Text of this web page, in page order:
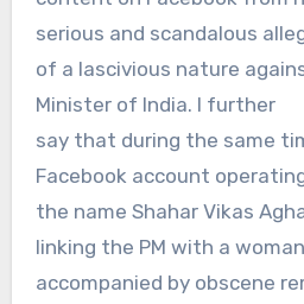
serious and scandalous
of a lascivious nature
Minister of India. I further
say that during the same
Facebook account
the name Shahar Vikas
linking the PM with a
accompanied by obscene